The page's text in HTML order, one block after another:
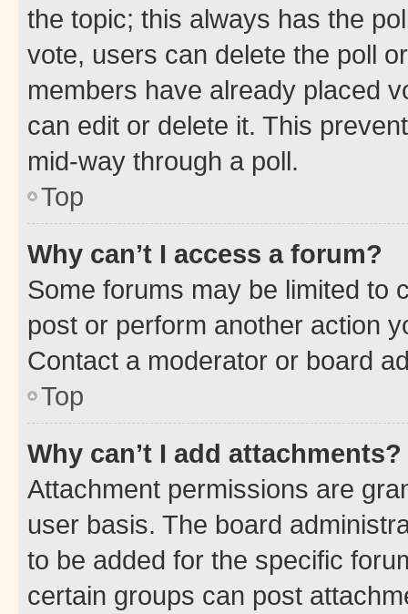
the topic; this always has the
vote, users can delete the poll
members have already placed
can edit or delete it. This
mid-way through a poll.
Top
Why can’t I access a forum?
Some forums may be limited to
post or perform another action
Contact a moderator or board
Top
Why can’t I add attachments?
Attachment permissions are
user basis. The board
to be added for the specific
certain groups can post